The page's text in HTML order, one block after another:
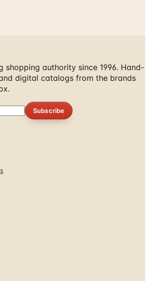
shopping authority since 1996. Hand-
digital catalogs from the brands